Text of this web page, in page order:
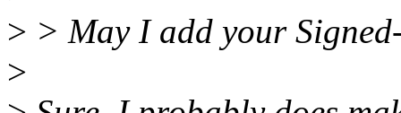
> > May I add your
>